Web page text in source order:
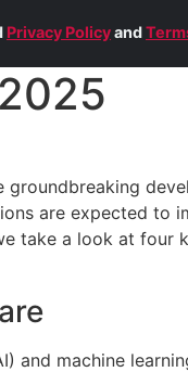
Blog Contact
are expected to
take a look at four
and machine
Privacy Policyand